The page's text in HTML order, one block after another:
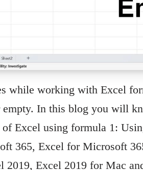
while working with Excel
In this blog you will
Excel using formula 1:
365, Excel for Microsoft
2019, Excel 2019 for Mac